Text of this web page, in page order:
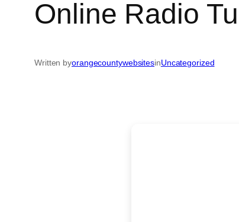
Online Radio
Written byorangecountywebsitesinUncategorized